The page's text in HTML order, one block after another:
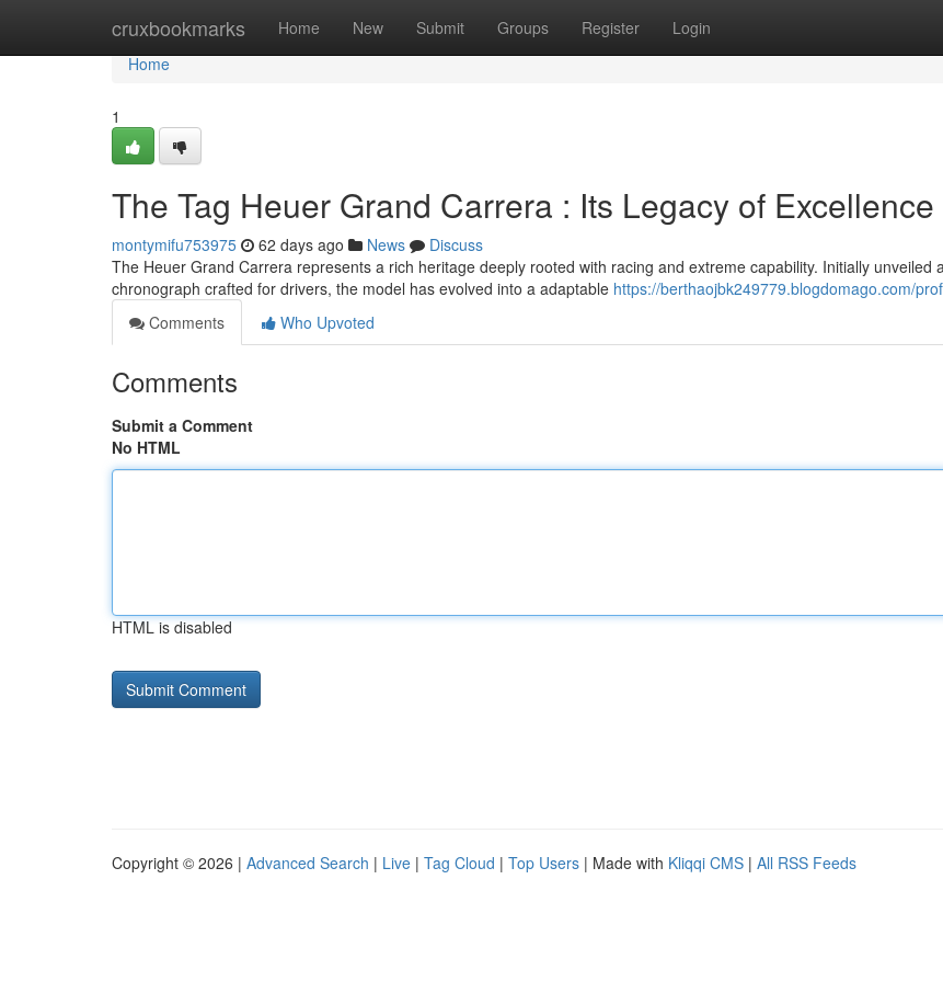
cruxbookmarks Home New Submit Groups Register Login
Home
Home
1
The Tag Heuer Grand Carrera : Its Legacy of Excellence
montymifu753975 62 days ago News
Discuss
The Heuer Grand Carrera represents a rich heritage deeply rooted with racing and extreme capability. Initially unveiled
chronograph crafted for drivers, the model has evolved into a adaptable https://berthaojbk249779.blogdomago.com/
Comments
Who Upvoted
Comments
Submit a Comment
No HTML
HTML is disabled
Copyright © 2026 | Advanced Search | Live | Tag Cloud | Top Users | Made with Kliqqi CMS | All RSS Feeds